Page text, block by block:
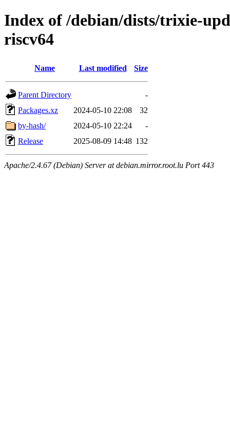
Index of /debian/dists/trixie-
riscv64
Name Last modified Size
Parent Directory
-
Packages.xz
2024-05-10 22:08
32
by-hash/
2024-05-10 22:24
-
Release
2025-08-09 14:48 132
Apache/2.4.67 (Debian) Server at debian.mirror.root.lu Port 443